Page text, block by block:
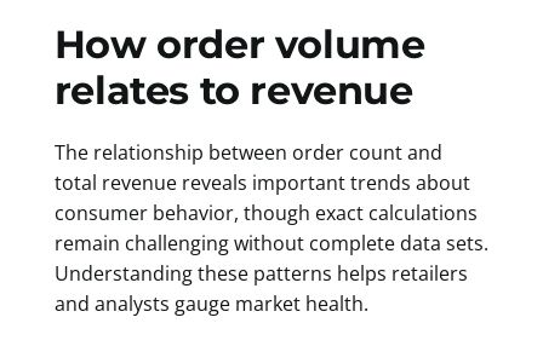
How order volume
relates to revenue
The relationship between order count and
total revenue reveals important trends about
consumer behavior, though exact calculations
remain challenging without complete data sets.
Understanding these patterns helps retailers
and analysts gauge market health.